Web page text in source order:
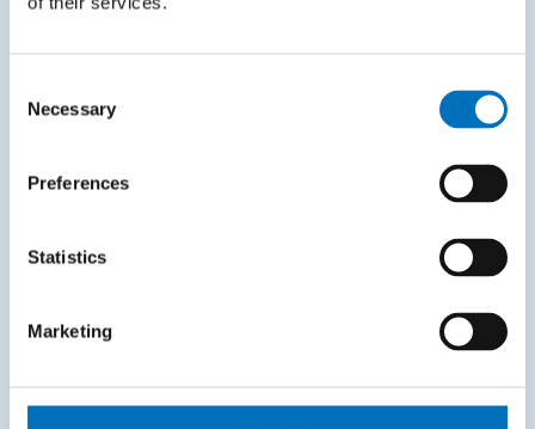
Selection
Necessary
Preferences
Statistics
Marketing
KOS system
SITEMAP
Home
Students